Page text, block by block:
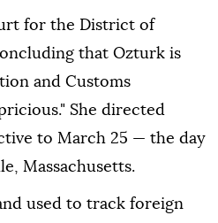
for the District of
that Ozturk is
and Customs
She directed
to March 25 — the day
Massachusetts.
used to track foreign